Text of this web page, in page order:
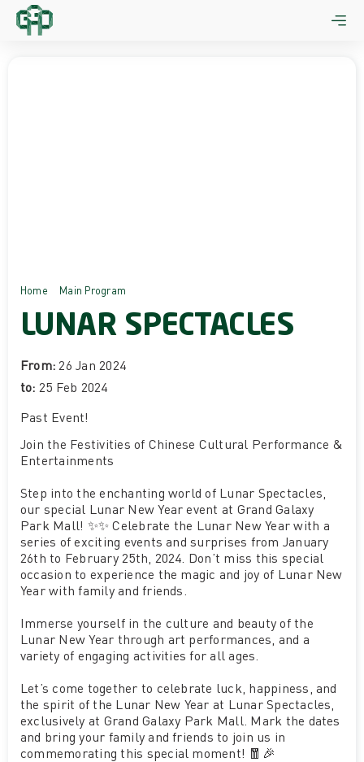
Skip
Home Main Program
LUNAR SPECTACLES
From: 26 Jan 2024
to: 25 Feb 2024
Past Event!
Join the Festivities of Chinese Cultural Performance &
Entertainments
Step into the enchanting world of Lunar Spectacles,
our special Lunar New Year event at Grand Galaxy
Park Mall! ✨✨ Celebrate the Lunar New Year with a
series of exciting events and surprises from January
26th to February 25th, 2024. Don’t miss this special
occasion to experience the magic and joy of Lunar New
Year with family and friends.
Immerse yourself in the culture and beauty of the
Lunar New Year through art performances, and a
variety of engaging activities for all ages.
Let’s come together to celebrate luck, happiness, and
the spirit of the Lunar New Year at Lunar Spectacles,
exclusively at Grand Galaxy Park Mall. Mark the dates
and bring your family and friends to join us in
commemorating this special moment! 🧧🎉